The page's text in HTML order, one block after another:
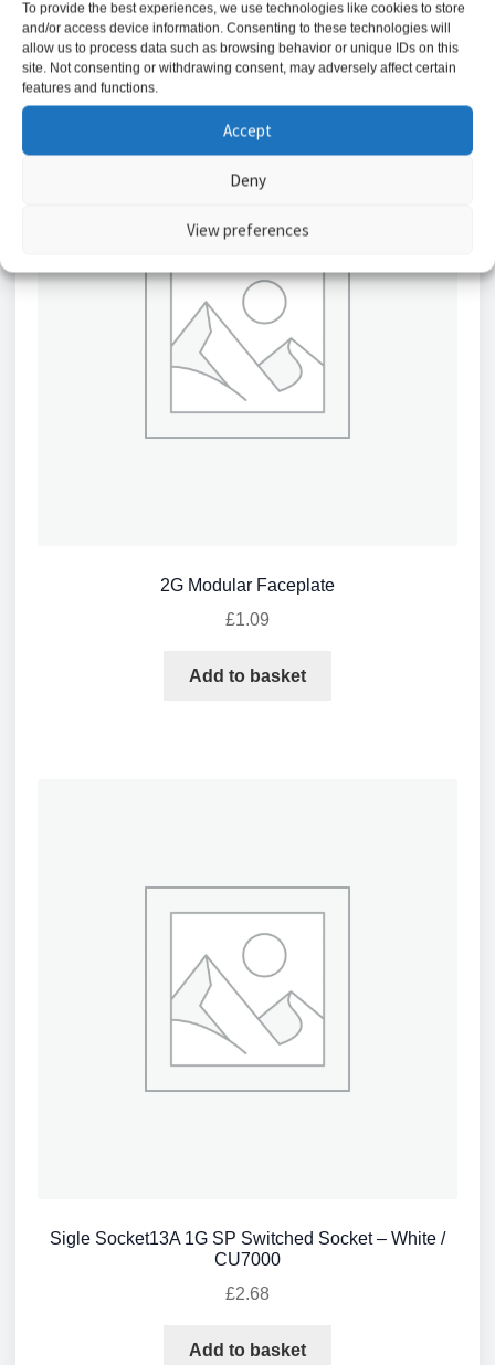
To provide the best experiences, we use technologies like cookies to store
and/or access device information. Consenting to these technologies will
allow us to process data such as browsing behavior or unique IDs on this
site. Not consenting or withdrawing consent, may adversely affect certain
features and functions.
Accept
Deny
View preferences
Add to basket
2G Modular Faceplate
£1.09
Add to basket
Sigle Socket13A 1G SP Switched Socket – White /
CU7000
£2.68
Add to basket